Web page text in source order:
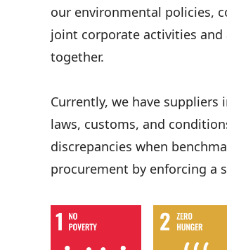
our environmental policies,
joint corporate activities
together.
Currently, we have
laws, customs, and
discrepancies when
procurement by enforcing a